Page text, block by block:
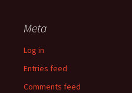
Meta
Log in
Entries feed
Comments feed